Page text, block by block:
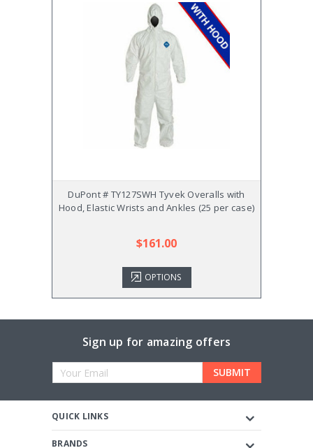
DuPont # TY127SWH Tyvek Overalls with
Hood, Elastic Wrists and Ankles (25 per case)
$161.00
OPTIONS
Sign up for amazing offers
Email
QUICK LINKS
BRANDS